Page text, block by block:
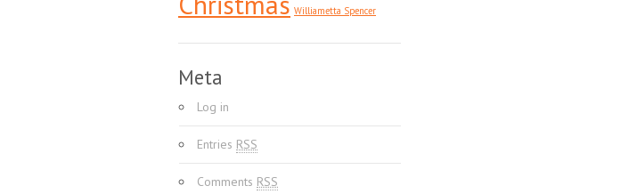
Williametta Spencer
Meta
Log in
Entries RSS
Comments RSS